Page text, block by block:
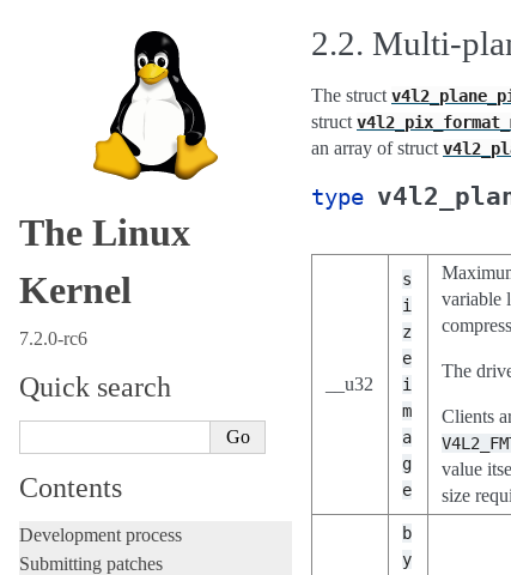
The Linux
Kernel
7.2.0-rc6
Quick search
Contents
Development process
Submitting patches
2.2. Multi-
The struct
struct
an array of struct
type
__u32
s
i
z
e
i
m
a
g
e
variable
The
Clients
value
size
b
y